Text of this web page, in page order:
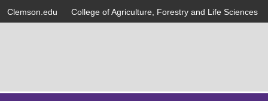
Clemson.edu College of Agriculture, Forestry and Life Sciences